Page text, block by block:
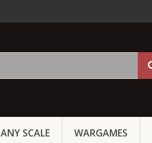
ANY SCALE WARGAMES